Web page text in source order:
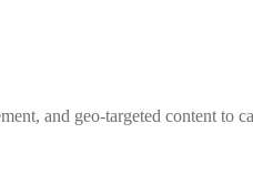
and geo-targeted content to